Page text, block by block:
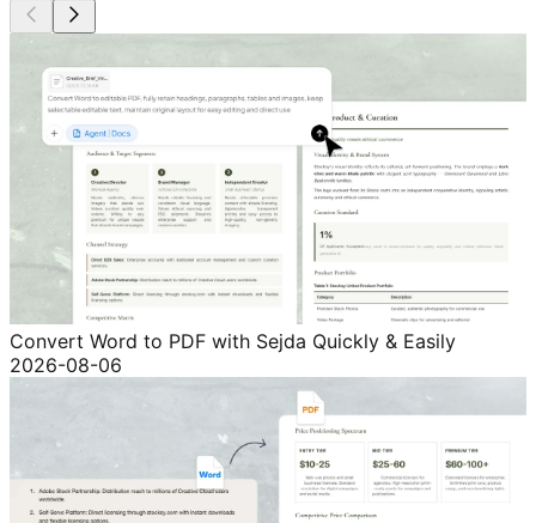
Convert Word to PDF with Sejda Quickly & Easily
2026-08-06